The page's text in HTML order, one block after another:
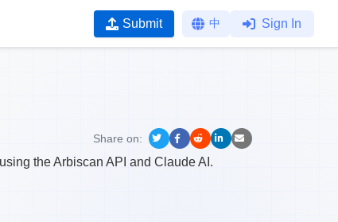
Submit 中 Sign In
Share on:
the Arbiscan API and Claude AI.